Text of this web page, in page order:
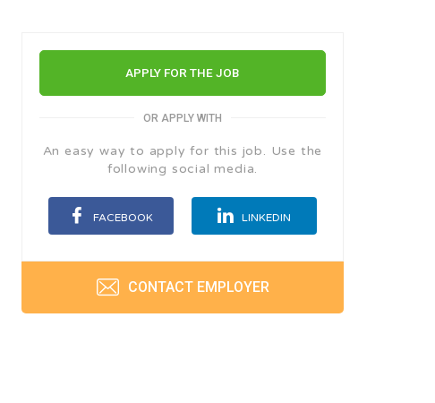
APPLY FOR THE JOB
OR APPLY WITH
An easy way to apply for this job. Use the
following social media.
FACEBOOK LINKEDIN
CONTACT EMPLOYER